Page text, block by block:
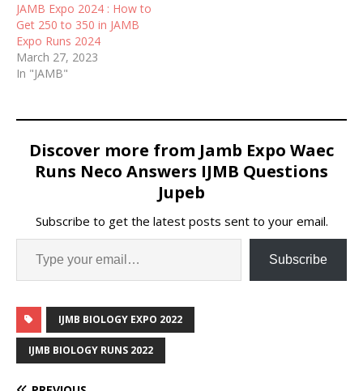
online Answers 2022, IJMB
Today Government
Afternoon Answers
2022/2023.
JAMB Expo 2024 : How to
Get 250 to 350 in JAMB
Expo Runs 2024
March 27, 2023
In "JAMB"
Discover more from Jamb Expo Waec
Runs Neco Answers IJMB Questions
Jupeb
Subscribe to get the latest posts sent to your email.
Subscribe
IJMB BIOLOGY EXPO 2022
IJMB BIOLOGY RUNS 2022